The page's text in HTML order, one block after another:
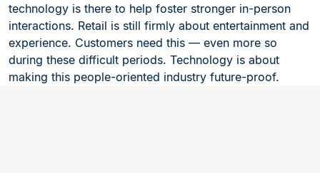
technology is there to help foster stronger in-person
interactions. Retail is still firmly about entertainment and
experience. Customers need this — even more so
during these difficult periods. Technology is about
making this people-oriented industry future-proof.